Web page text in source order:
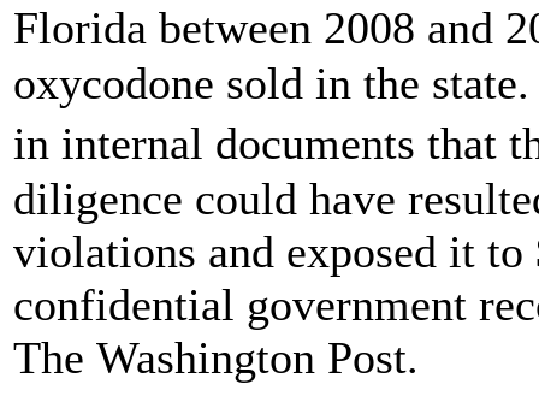
Florida between 2008 and
oxycodone sold in the
in internal documents that
diligence could have
violations and exposed it
confidential government
The Washington Post.